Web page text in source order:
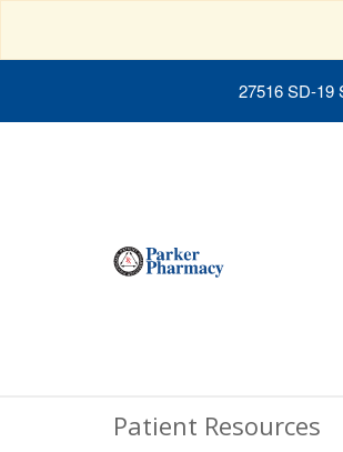
27516 SD-19
Patient Resources